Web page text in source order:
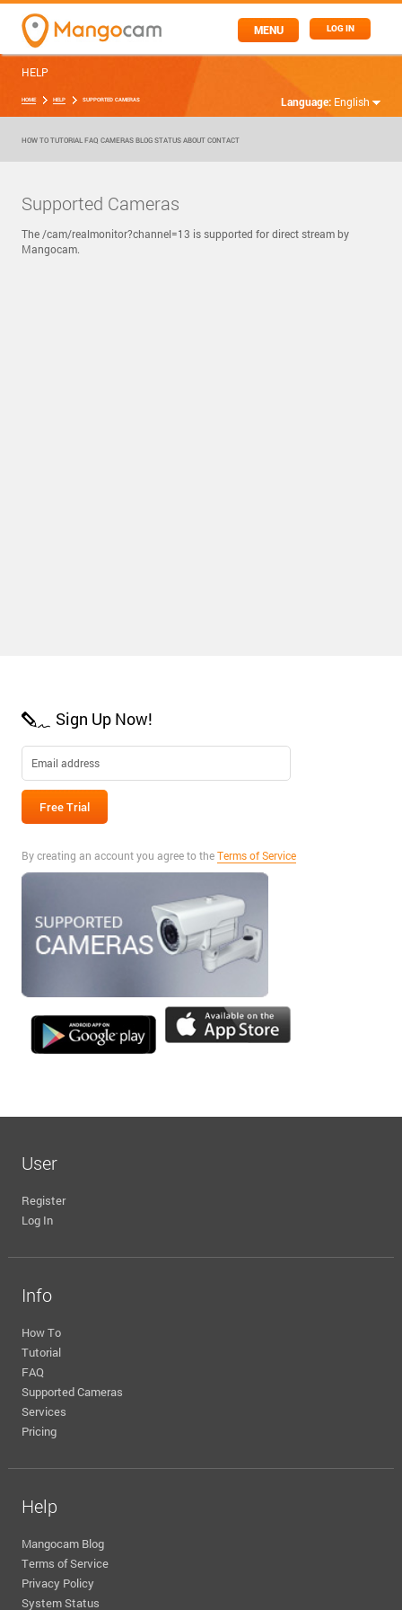
LOG IN
MENU
Language: English
HELP
HOME HELP SUPPORTED CAMERAS
HOW TO TUTORIAL FAQ CAMERAS BLOG STATUS ABOUT CONTACT
Supported Cameras
The /cam/realmonitor?channel=13 is supported for direct stream by
Mangocam.
Sign Up Now!
By creating an account you agree to theTerms of Service
User
Register
Log In
Info
How To
Tutorial
FAQ
Supported Cameras
Services
Pricing
Help
Mangocam Blog
Terms of Service
Privacy Policy
System Status